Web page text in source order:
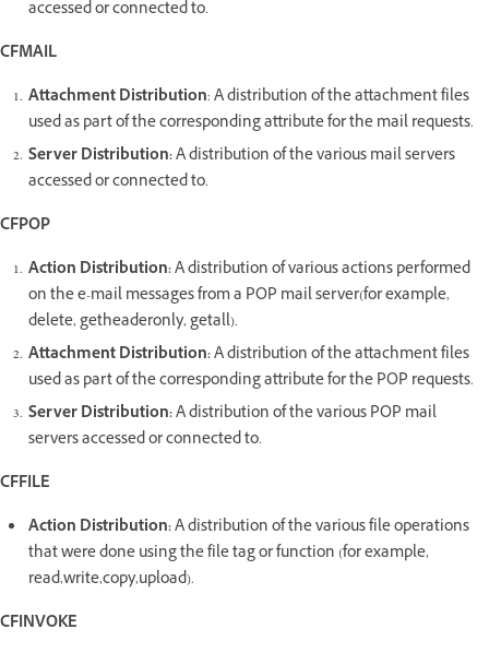
accessed or connected to.
CFMAIL
Attachment Distribution: A distribution of the attachment files
used as part of the corresponding attribute for the mail requests.
Server Distribution:A distribution of the various mail servers
accessed or connected to.
CFPOP
Action Distribution:A distribution of various actions performed
on the e-mail messages from a POP mail server(for example,
delete, getheaderonly, getall).
Attachment Distribution:A distribution of the attachment files
used as part of the corresponding attribute for the POP requests.
Server Distribution:A distribution of the various POP mail
servers accessed or connected to.
CFFILE
Action Distribution:A distribution of the various file operations
that were done using the file tag or function (for example,
read,write,copy,upload).
CFINVOKE